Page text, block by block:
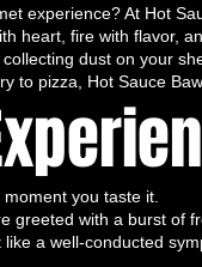
a
gradual, mouth-
in perfect harmony,
hot sauces.
enough for tacos,
the hot sauce that
hot sauce for tacos,
hot sauce Florida.
Heat
experience? At Hot
heart, fire with flavor,
dust on your
to pizza, Hot Sauce
you taste it.
greeted with a burst
a well-conducted